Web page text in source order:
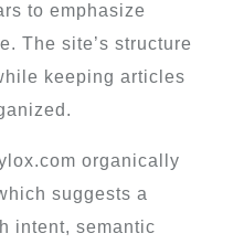
to emphasize
The site’s structure
keeping articles
organically
suggests a
intent, semantic